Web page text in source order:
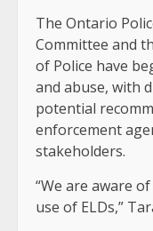
The Ontario
Committee and
of Police have
and abuse, with
potential
enforcement
stakeholders.
“We are aware
use of ELDs,”